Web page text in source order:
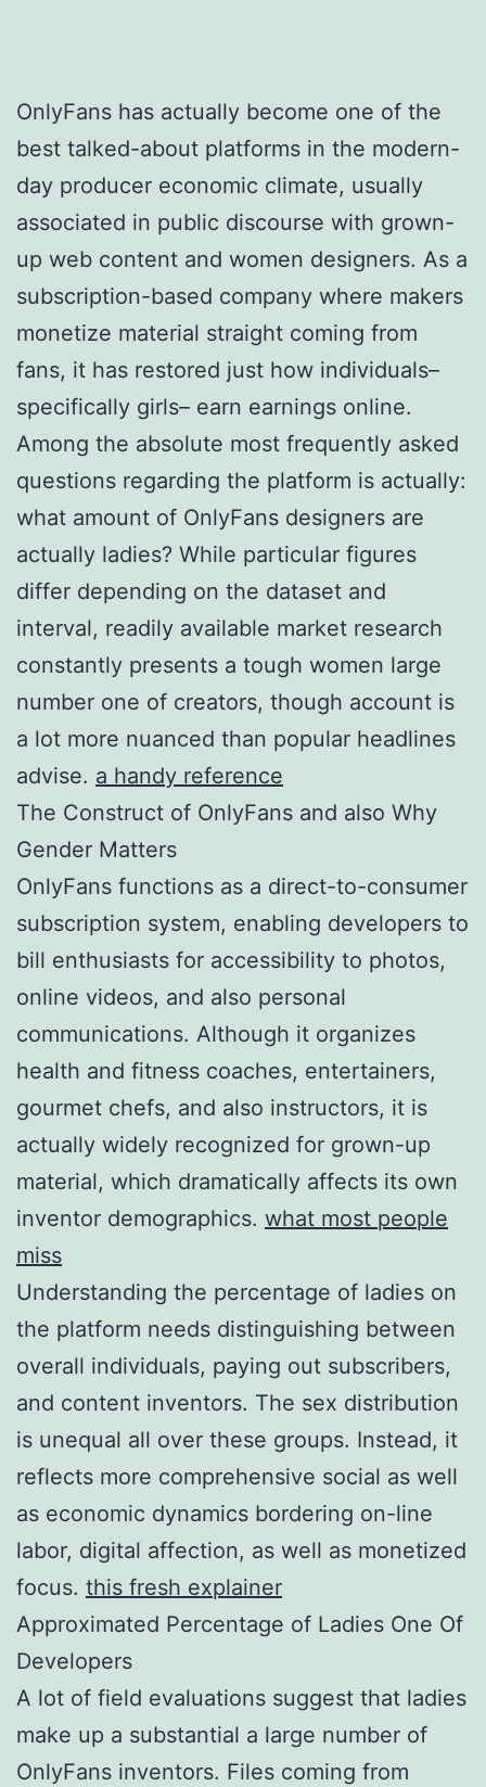
OnlyFans has actually become one of the
best talked-about platforms in the modern-
day producer economic climate, usually
associated in public discourse with grown-
up web content and women designers. As a
subscription-based company where makers
monetize material straight coming from
fans, it has restored just how individuals–
specifically girls– earn earnings online.
Among the absolute most frequently asked
questions regarding the platform is actually:
what amount of OnlyFans designers are
actually ladies? While particular figures
differ depending on the dataset and
interval, readily available market research
constantly presents a tough women large
number one of creators, though account is
a lot more nuanced than popular headlines
advise. a handy reference
The Construct of OnlyFans and also Why
Gender Matters
OnlyFans functions as a direct-to-consumer
subscription system, enabling developers to
bill enthusiasts for accessibility to photos,
online videos, and also personal
communications. Although it organizes
health and fitness coaches, entertainers,
gourmet chefs, and also instructors, it is
actually widely recognized for grown-up
material, which dramatically affects its own
inventor demographics. what most people
miss
Understanding the percentage of ladies on
the platform needs distinguishing between
overall individuals, paying out subscribers,
and content inventors. The sex distribution
is unequal all over these groups. Instead, it
reflects more comprehensive social as well
as economic dynamics bordering on-line
labor, digital affection, as well as monetized
focus. this fresh explainer
Approximated Percentage of Ladies One Of
Developers
A lot of field evaluations suggest that ladies
make up a substantial a large number of
OnlyFans inventors. Files coming from